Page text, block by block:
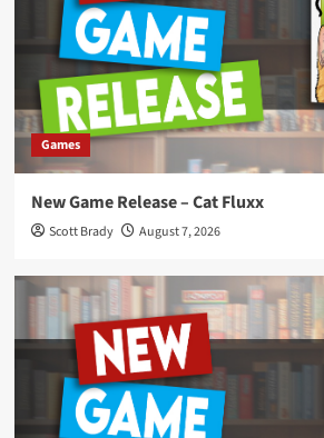
Games
New Game Release – Cat Fluxx
Scott Brady August 7, 2026